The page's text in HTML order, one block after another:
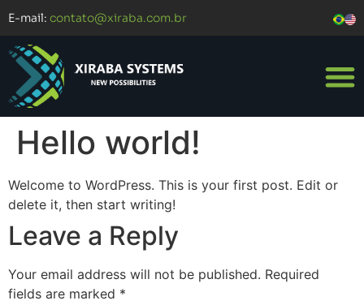
E-mail: contato@xiraba.com.br
Hello world!
Welcome to WordPress. This is your first post. Edit or
delete it, then start writing!
Leave a Reply
Your email address will not be published. Required
fields are marked *